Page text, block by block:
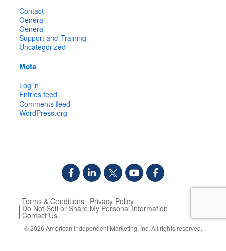
Contact
General
General
Support and Training
Uncategorized
Meta
Log in
Entries feed
Comments feed
WordPress.org
Terms & Conditions Privacy Policy
Do Not Sell or Share My Personal Information
Contact Us
© 2026 American Independent Marketing, Inc. All rights reserved.